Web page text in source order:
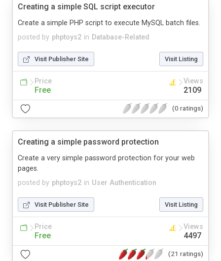
Creating a simple SQL script executor
posted by phptoys2 in Database-Related
Create a simple PHP script to execute MySQL batch files.
Visit Publisher Site Visit Listing
Price
Free
Views
2109
(0 ratings)
Creating a simple password protection
posted by phptoys2 in User Authentication
Create a very simple password protection for your web
pages.
Visit Publisher Site Visit Listing
Price
Free
Views
4497
(21 ratings)